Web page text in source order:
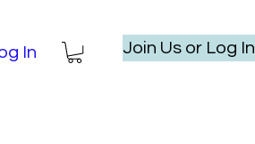
In Join Us or Log In